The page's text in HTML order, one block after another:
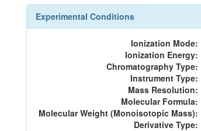
Experimental Conditions
Ionization Mode:
Ionization Energy:
Chromatography Type:
Instrument Type:
Mass Resolution:
Molecular Formula:
Molecular Weight (Monoisotopic Mass):
Derivative Type: